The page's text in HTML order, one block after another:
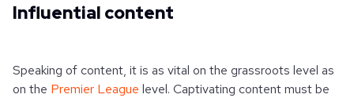
Influential content
Speaking of content, it is as vital on the grassroots level as
on the Premier League level. Captivating content must be